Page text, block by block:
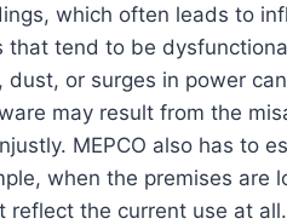
which often leads to
that tend to be
or surges in power
may result from the
MEPCO also has to
when the premises are
reflect the current use at all.